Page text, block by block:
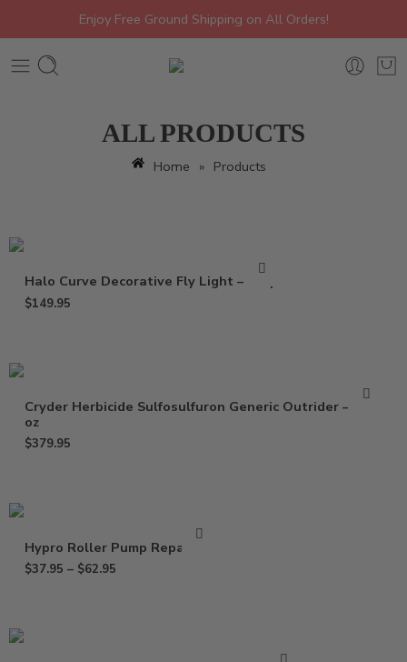
Enjoy Free Ground Shipping on All Orders!
ALL PRODUCTS
Home » Products
Halo Curve Decorative Fly Light – Trap
$149.95
Cryder Herbicide Sulfosulfuron Generic Outrider – 20
oz
$379.95
Hypro Roller Pump Repair Kit
$37.95 – $62.95